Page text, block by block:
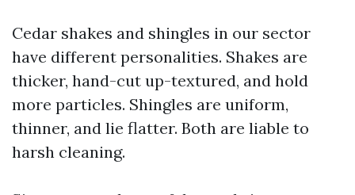
Cedar shakes and shingles in our sector
have different personalities. Shakes are
thicker, hand-cut up-textured, and hold
more particles. Shingles are uniform,
thinner, and lie flatter. Both are liable to
harsh cleaning.